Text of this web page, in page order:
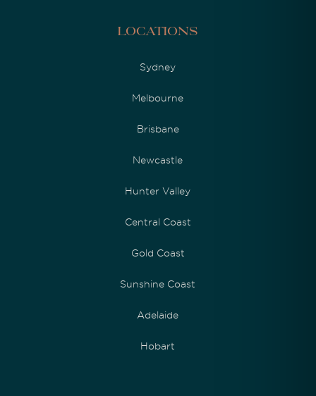
Locations
Sydney
Melbourne
Brisbane
Newcastle
Hunter Valley
Central Coast
Gold Coast
Sunshine Coast
Adelaide
Hobart